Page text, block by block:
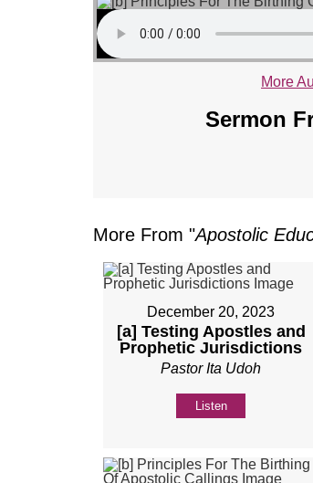
More
Sermon
More From "Apostolic
December 20, 2023
[a] Testing Apostles and
Prophetic Jurisdictions
Pastor Ita Udoh
Listen